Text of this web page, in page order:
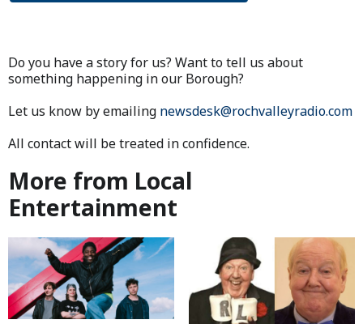
Do you have a story for us? Want to tell us about
something happening in our Borough?
Let us know by emailing newsdesk@rochvalleyradio.com
All contact will be treated in confidence.
More from Local
Entertainment